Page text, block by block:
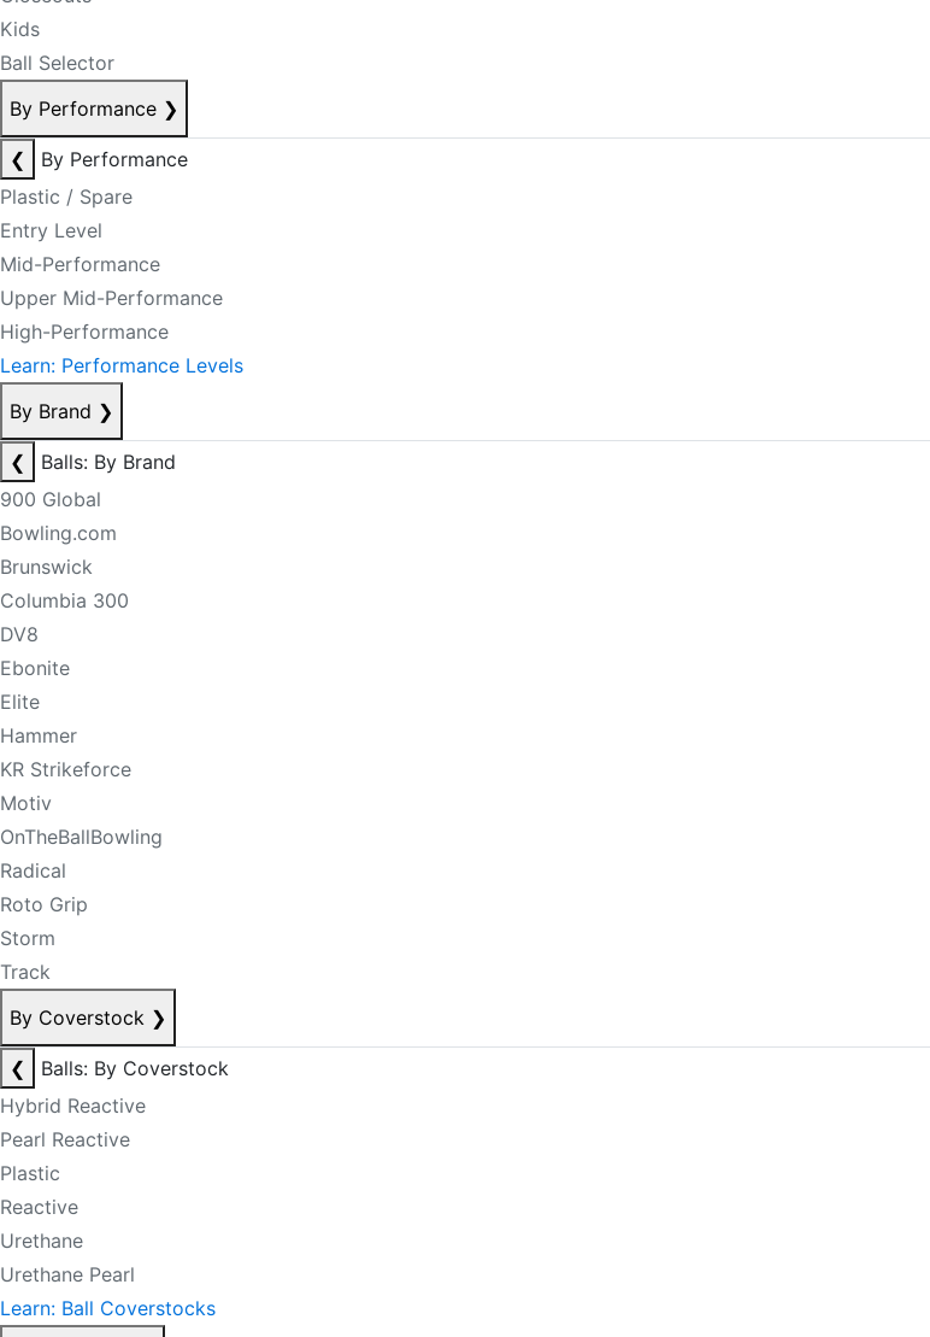
Kids
Ball Selector
By Performance ❯
❮
By Performance
Plastic / Spare
Entry Level
Mid-Performance
Upper Mid-Performance
High-Performance
Learn: Performance Levels
By Brand ❯
❮
Balls: By Brand
900 Global
Bowling.com
Brunswick
Columbia 300
DV8
Ebonite
Elite
Hammer
KR Strikeforce
Motiv
OnTheBallBowling
Radical
Roto Grip
Storm
Track
By Coverstock ❯
❮
Balls: By Coverstock
Hybrid Reactive
Pearl Reactive
Plastic
Reactive
Urethane
Urethane Pearl
Learn: Ball Coverstocks